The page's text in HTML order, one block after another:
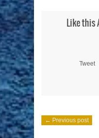
Like this
Tweet
← Previous post